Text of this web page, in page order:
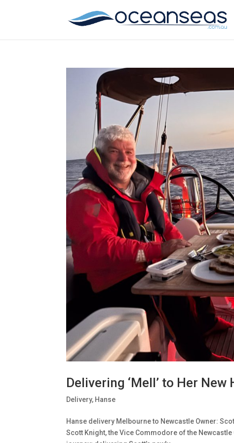
Delivering ‘Mell’ to Her New
Delivery, Hanse
Hanse delivery Melbourne to Newcastle Owner:
Scott Knight, the Vice Commodore of the